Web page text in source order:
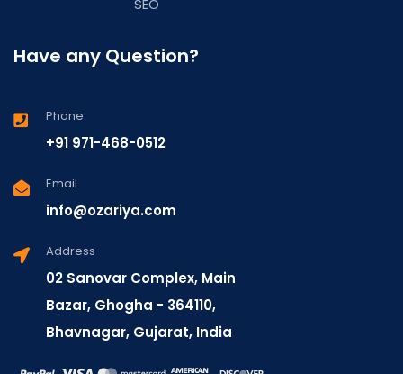
SEO
Have any Question?
Phone
+91 971-468-0512
Email
info@ozariya.com
Address
02 Sanovar Complex, Main
Bazar, Ghogha - 364110,
Bhavnagar, Gujarat, India